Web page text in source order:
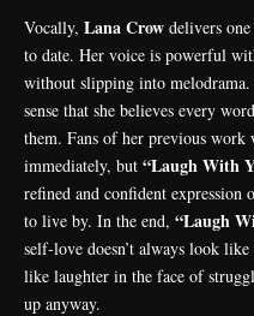
Vocally, Lana Crow delivers
to date. Her voice is powerful
without slipping into
sense that she believes every
them. Fans of her previous
immediately, but “Laugh With
refined and confident expression
to live by. In the end, “Laugh
self-love doesn’t always look
like laughter in the face of
up anyway.